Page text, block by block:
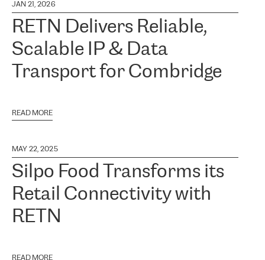
JAN 21, 2026
RETN Delivers Reliable,
Scalable IP & Data
Transport for Combridge
READ MORE
MAY 22, 2025
Silpo Food Transforms its
Retail Connectivity with
RETN
READ MORE